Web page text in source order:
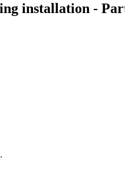
installation -